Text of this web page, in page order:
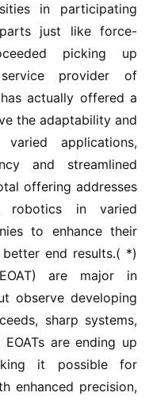
in participating
just like force-
picking up
provider of
actually offered a
the adaptability and
applications,
and streamlined
offering addresses
robotics in varied
to enhance their
end results.( *)
are major in
observe developing
sharp systems,
are ending up
it possible for
enhanced precision,